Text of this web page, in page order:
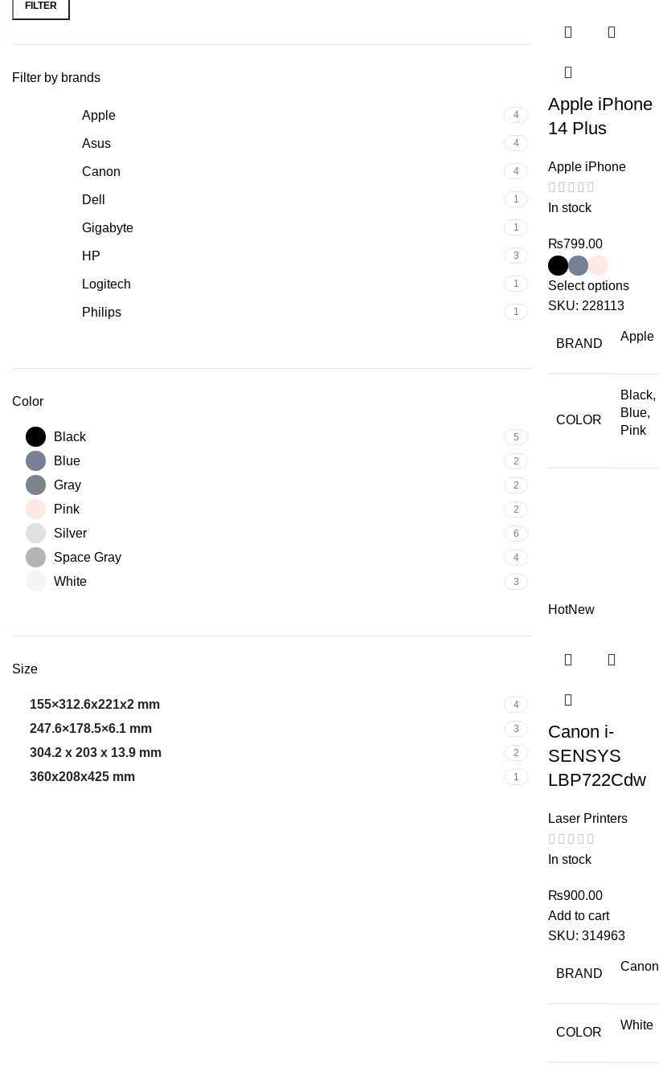
FILTER
Filter by brands
Apple 4
Asus 4
Canon 4
Dell 1
Gigabyte 1
HP 3
Logitech 1
Philips 1
Color
Black 5
Blue 2
Gray 2
Pink 2
Silver 6
Space Gray 4
White 3
Size
155×312.6x221x2 mm 4
247.6×178.5×6.1 mm 3
304.2 x 203 x 13.9 mm 2
360x208x425 mm 1
Apple iPhone
14 Plus
Apple iPhone
In stock
₨799.00
Select options
SKU: 228113
BRAND
Apple
COLOR
Black,
Blue,
Pink
HotNew
Canon i-
SENSYS
LBP722Cdw
Laser Printers
In stock
₨900.00
Add to cart
SKU: 314963
BRAND
Canon
COLOR
White